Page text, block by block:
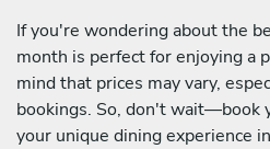
If you're wondering about the
month is perfect for enjoying a
mind that prices may vary,
bookings. So, don't wait—book
your unique dining experience